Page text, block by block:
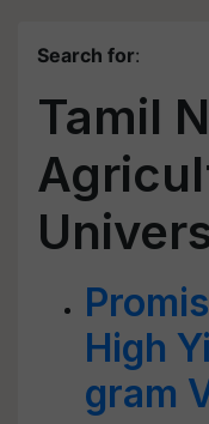
Search for:
Tamil
High
gram